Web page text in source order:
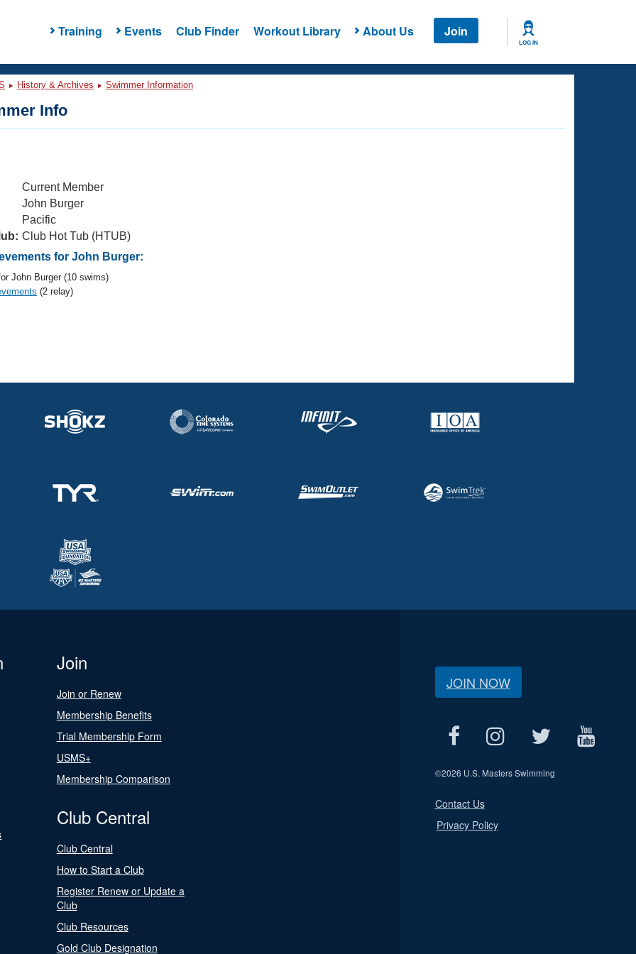
Training Events Club Finder Workout Library About Us Join
LOG IN
History & Archives Swimmer Information
Info
Current Member
John Burger
Pacific
Club Hot Tub (HTUB)
for John Burger:
John Burger (10 swims)
(2 relay)
Join
Join or Renew
Membership Benefits
Trial Membership Form
USMS+
Membership Comparison
Club Central
Club Central
How to Start a Club
Register Renew or Update a
Club
Club Resources
Gold Club Designation
JOIN NOW
©2026 U.S. Masters Swimming
Contact Us
Privacy Policy